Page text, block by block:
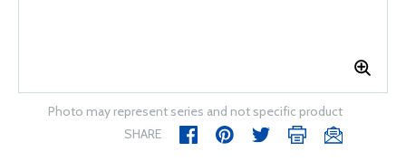
Photo may represent series and not specific product
SHARE